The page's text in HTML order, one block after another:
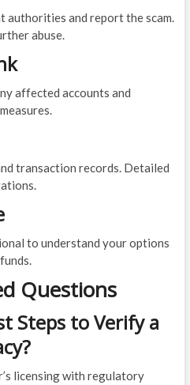
authorities and report the scam.
abuse.
affected accounts and
transaction records. Detailed
to understand your options
Questions
Steps to Verify a
licensing with regulatory